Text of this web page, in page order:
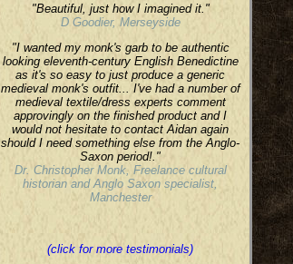
"Beautiful, just how I imagined it."
D Goodier, Merseyside
"I wanted my monk's garb to be authentic
looking eleventh-century English Benedictine
as it's so easy to just produce a generic
medieval monk's outfit... I've had a number of
medieval textile/dress experts comment
approvingly on the finished product and I
would not hesitate to contact Aidan again
should I need something else from the Anglo-
Saxon period!."
Dr. Christopher Monk, Freelance cultural
historian and Anglo Saxon specialist,
Manchester
(click for more testimonials)